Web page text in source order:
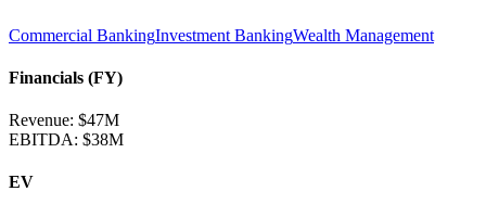
Commercial BankingInvestment BankingWealth Management
Financials (FY)
Revenue: $47M
EBITDA: $38M
EV